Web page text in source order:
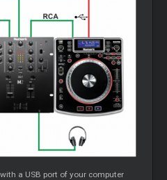
a USB port of your computer